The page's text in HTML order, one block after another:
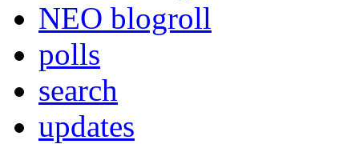
NEO blogroll
polls
search
updates